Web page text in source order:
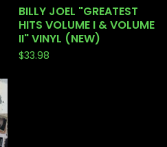
BILLY JOEL "GREATEST
HITS VOLUME I & VOLUME
II" VINYL (NEW)
$33.98